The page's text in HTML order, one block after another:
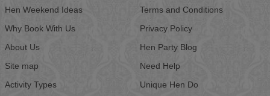
Hen Weekend Ideas
Why Book With Us
About Us
Site map
Activity Types
Terms and Conditions
Privacy Policy
Hen Party Blog
Need Help
Unique Hen Do